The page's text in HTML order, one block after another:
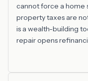
cannot force a home
property taxes are
is a wealth-building
repair opens